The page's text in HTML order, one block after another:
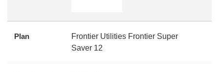
Plan
Frontier Utilities Frontier Super
Saver 12